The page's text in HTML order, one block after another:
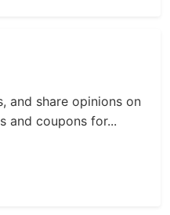
and share opinions on
and coupons for...